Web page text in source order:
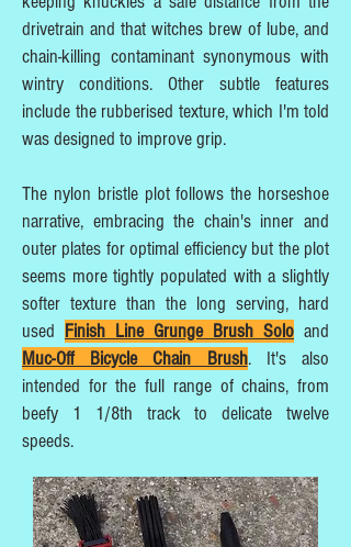
drivetrain and that witches brew of lube, and
chain-killing contaminant synonymous with
wintry conditions. Other subtle features
include the rubberised texture, which I'm told
was designed to improve grip.
The nylon bristle plot follows the horseshoe
narrative, embracing the chain's inner and
outer plates for optimal efficiency but the plot
seems more tightly populated with a slightly
softer texture than the long serving, hard
used Finish Line Grunge Brush Solo and
Muc-Off Bicycle Chain Brush. It's also
intended for the full range of chains, from
beefy 1 1/8th track to delicate twelve
speeds.